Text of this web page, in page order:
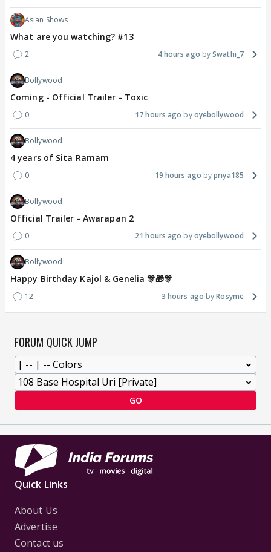
Asian Shows
What are you watching? #13
2 4 hours ago Swathi_7
Bollywood
Coming - Official Trailer - Toxic
0 17 hours ago oyebollywood
Bollywood
4 years of Sita Ramam
0 19 hours ago priya185
Bollywood
Official Trailer - Awarapan 2
0 21 hours ago oyebollywood
Bollywood
Happy Birthday Kajol & Genelia 🎊🎁🎊
12 3 hours ago Rosyme
FORUM QUICK JUMP
GO
Quick Links
About Us
Advertise
Contact us